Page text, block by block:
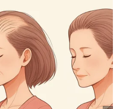
J&K CM visits Rajouri,
assures aid for flash flood-
affected people